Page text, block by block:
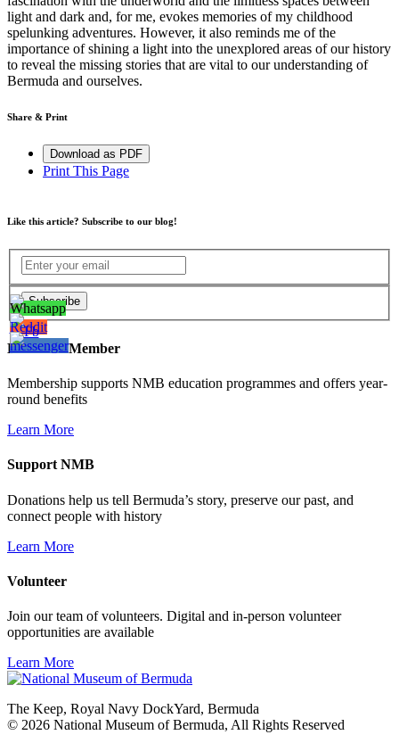
light and dark and, for me, evokes memories of my childhood
spelunking adventures. However, it also reminds me of the
importance of shining a light into the unexplored areas of our history
to reveal the missing stories that are vital to our understanding of
Bermuda and ourselves.
Share & Print
Download as PDF
Print This Page
Like this article? Subscribe to our blog!
Become a Member
Membership supports NMB education programmes and offers year-
round benefits
Learn More
Support NMB
Donations help us tell Bermuda’s story, preserve our past, and
connect people with history
Learn More
Volunteer
Join our team of volunteers. Digital and in-person volunteer
opportunities are available
Learn More
The Keep, Royal Navy DockYard, Bermuda
© 2026 National Museum of Bermuda, All Rights Reserved